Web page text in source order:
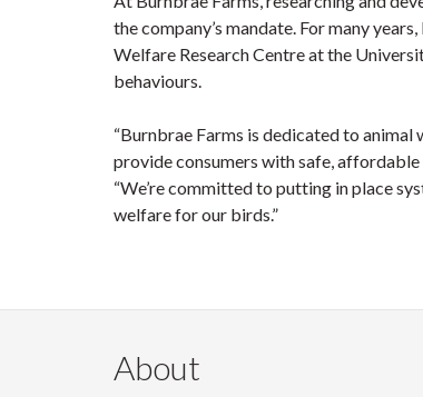
the company’s mandate. For many
Welfare Research Centre at the
behaviours.
“Burnbrae Farms is dedicated to
provide consumers with safe,
“We’re committed to putting in place
welfare for our birds.”
About